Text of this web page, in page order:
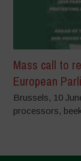
Mass call to
European
Brussels, 10
processors,